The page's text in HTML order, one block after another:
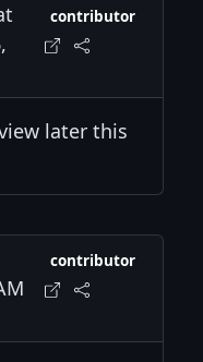
contributor
later this
contributor